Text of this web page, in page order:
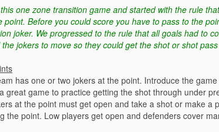
one zone transition game and started with the rule
point. Before you could score you have to pass to the
joker. We progressed to the rule that all goals had to
jokers to move so they could get the shot or shot
has one or two jokers at the point. Introduce the
great game to practice getting the shot through under
at the point must get open and take a shot or make a
the point. Low players get open and defenders cover